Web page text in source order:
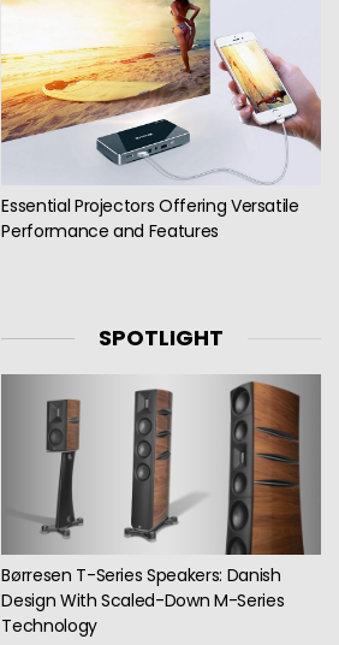
Essential Projectors Offering Versatile
Performance and Features
SPOTLIGHT
Børresen T-Series Speakers: Danish
Design With Scaled-Down M-Series
Technology